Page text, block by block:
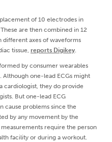
of 10 electrodes in
are then combined in 12
different axes of waveforms
tissue, reports Digikey.
by consumer wearables
one-lead ECGs might
cardiologist, they do provide
But one-lead ECG
cause problems since the
by any movement by the
require the person
facility or during a workout.